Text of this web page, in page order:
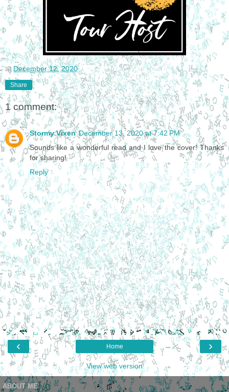
atDecember 12, 2020
Share
1 comment:
Stormy Vixen December 13, 2020 at 7:42 PM
Sounds like a wonderful read and I love the cover! Thanks
for sharing!
Reply
‹ ›
Home
View web version
ABOUT ME